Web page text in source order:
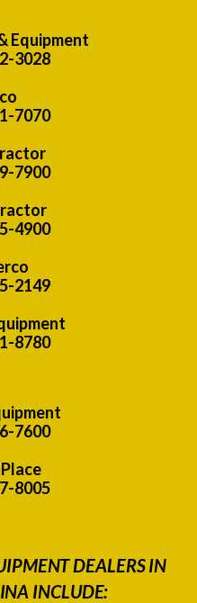
Equipment
3028
7070
7900
4900
2149
8780
7600
8005
DEALERS IN
INCLUDE: